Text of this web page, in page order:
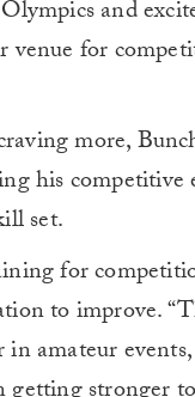
and
venue for
more,
his competitive
set.
for
to improve.
in amateur